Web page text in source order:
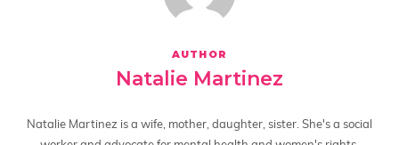
AUTHOR
Natalie Martinez
Natalie Martinez is a wife, mother, daughter, sister. She's a social